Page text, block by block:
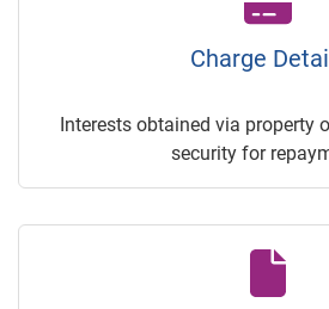
Charge
Interests obtained via property
security for